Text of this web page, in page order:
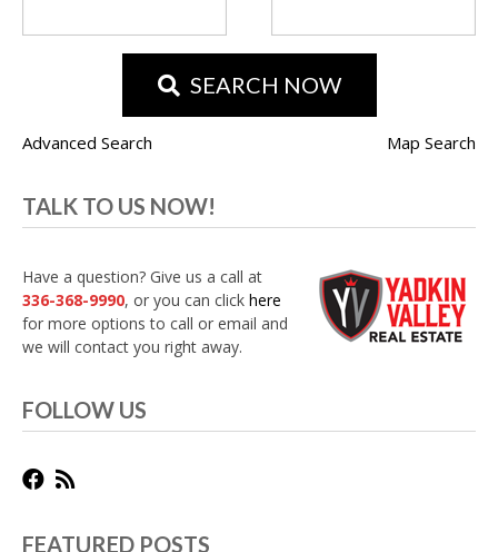
SEARCH NOW
Advanced Search Map Search
TALK TO US NOW!
Have a question? Give us a call at
336-368-9990, or you can click here
for more options to call or email and
we will contact you right away.
FOLLOW US
FEATURED POSTS